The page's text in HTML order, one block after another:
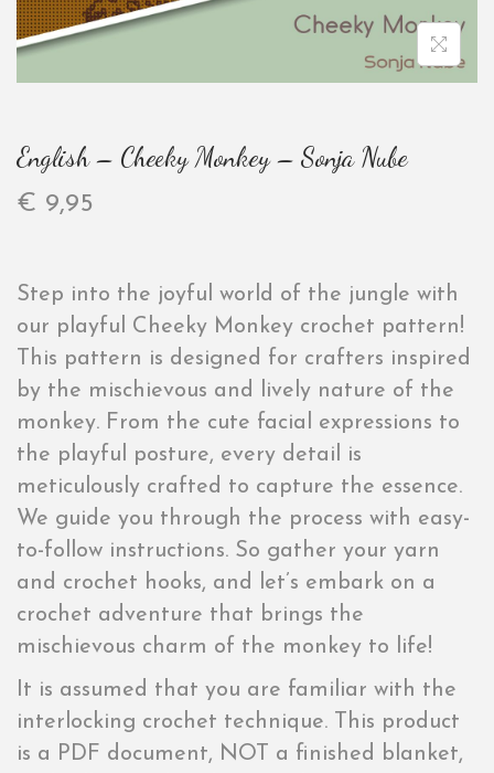
English – Cheeky Monkey – Sonja Nube
€ 9,95
Step into the joyful world of the jungle with
our playful Cheeky Monkey crochet pattern!
This pattern is designed for crafters inspired
by the mischievous and lively nature of the
monkey. From the cute facial expressions to
the playful posture, every detail is
meticulously crafted to capture the essence.
We guide you through the process with easy-
to-follow instructions. So gather your yarn
and crochet hooks, and let’s embark on a
crochet adventure that brings the
mischievous charm of the monkey to life!
It is assumed that you are familiar with the
interlocking crochet technique. This product
is a PDF document, NOT a finished blanket,